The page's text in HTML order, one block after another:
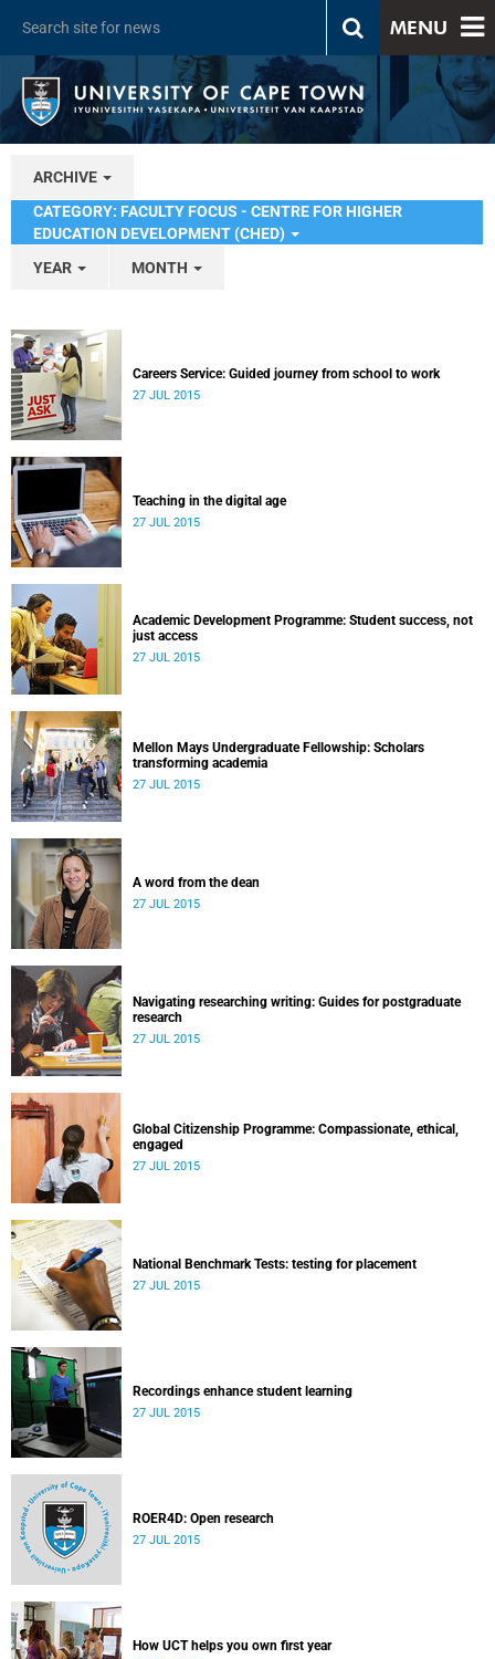
MENU
ARCHIVE
CATEGORY: FACULTY FOCUS - CENTRE FOR HIGHER
EDUCATION DEVELOPMENT (CHED)
YEAR
MONTH
Careers Service: Guided journey from school to work
27 JUL 2015
Teaching in the digital age
27 JUL 2015
Academic Development Programme: Student success, not
just access
27 JUL 2015
Mellon Mays Undergraduate Fellowship: Scholars
transforming academia
27 JUL 2015
A word from the dean
27 JUL 2015
Navigating researching writing: Guides for postgraduate
research
27 JUL 2015
Global Citizenship Programme: Compassionate, ethical,
engaged
27 JUL 2015
National Benchmark Tests: testing for placement
27 JUL 2015
Recordings enhance student learning
27 JUL 2015
ROER4D: Open research
27 JUL 2015
How UCT helps you own first year